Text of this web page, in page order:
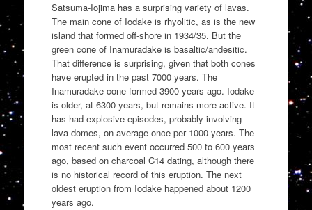
Satsuma-Iojima has a surprising variety of lavas.
The main cone of Iodake is rhyolitic, as is the new
island that formed off-shore in 1934/35. But the
green cone of Inamuradake is basaltic/andesitic.
That difference is surprising, given that both cones
have erupted in the past 7000 years. The
Inamuradake cone formed 3900 years ago. Iodake
is older, at 6300 years, but remains more active. It
has had explosive episodes, probably involving
lava domes, on average once per 1000 years. The
most recent such event occurred 500 to 600 years
ago, based on charcoal C14 dating, although there
is no historical record of this eruption. The next
oldest eruption from Iodake happened about 1200
years ago.